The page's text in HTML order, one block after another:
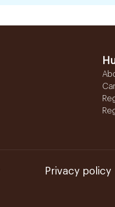
Privacy policy